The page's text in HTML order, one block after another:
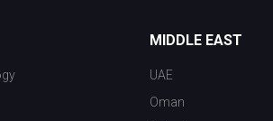
MIDDLE EAST
UAE
Oman